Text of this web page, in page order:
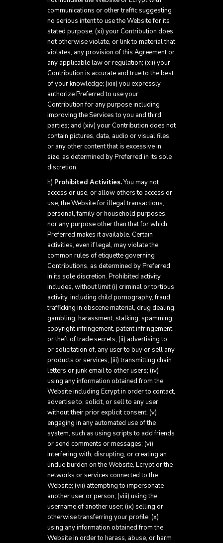
communications or other traffic suggesting
no serious intent to use the Website for its
stated purpose; (xi) your Contribution does
not otherwise violate, or link to material that
violates, any provision of this Agreement or
any applicable law or regulation; (xii) your
Contribution is accurate and true to the best
of your knowledge; (xiii) you expressly
authorize Preferred to use your
Contribution for any purpose including
improving the Services to you and third
parties; and (xiv) your Contribution does not
contain pictures, data, audio or visual files,
or any other content that is excessive in
size, as determined by Preferred in its sole
discretion.
h) Prohibited Activities.You may not
access or use, or allow others to access or
use, the Website for illegal transactions,
personal, family or household purposes,
nor any purpose other than that for which
Preferred makes it available. Certain
activities, even if legal, may violate the
common rules of etiquette governing
Contributions, as determined by Preferred
in its sole discretion. Prohibited activity
includes, without limit (i) criminal or tortious
activity, including child pornography, fraud,
trafficking in obscene material, drug dealing,
gambling, harassment, stalking, spamming,
copyright infringement, patent infringement,
or theft of trade secrets; (ii) advertising to,
or solicitation of, any user to buy or sell any
products or services; (iii) transmitting chain
letters or junk email to other users; (iv)
using any information obtained from the
Website including Ecrypt in order to contact,
advertise to, solicit, or sell to any user
without their prior explicit consent; (v)
engaging in any automated use of the
system, such as using scripts to add friends
or send comments or messages; (vi)
interfering with, disrupting, or creating an
undue burden on the Website, Ecrypt or the
networks or services connected to the
Website; (vii) attempting to impersonate
another user or person; (viii) using the
username of another user; (ix) selling or
otherwise transferring your profile; (x)
using any information obtained from the
Website in order to harass, abuse, or harm